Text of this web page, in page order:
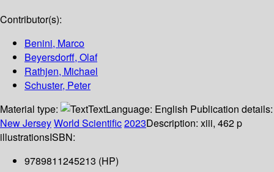
Contributor(s):
Benini, Marco
Beyersdorff, Olaf
Rathjen, Michael
Schuster, Peter
Material type:
TextLanguage: English Publication details:
New JerseyWorld Scientific2023Description: xiii, 462 p
illustrationsISBN:
9789811245213 (HP)